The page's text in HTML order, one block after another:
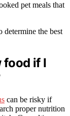
pet meals that
determine the best
food if I
can be risky if
proper nutrition